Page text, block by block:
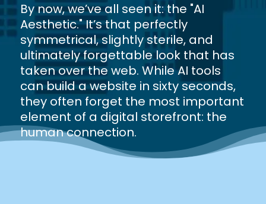
By now, we’ve all seen it: the "AI
Aesthetic." It’s that perfectly
symmetrical, slightly sterile, and
ultimately forgettable look that has
taken over the web. While AI tools
can build a website in sixty seconds,
they often forget the most important
element of a digital storefront: the
human connection.